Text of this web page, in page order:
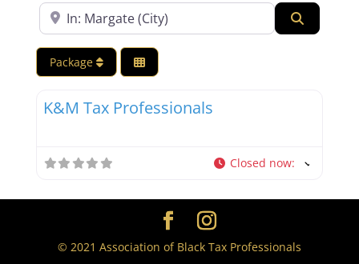
Near
Package
Tax Professionals
K&M Tax Professionals
Closed now:
© 2021 Association of Black Tax Professionals